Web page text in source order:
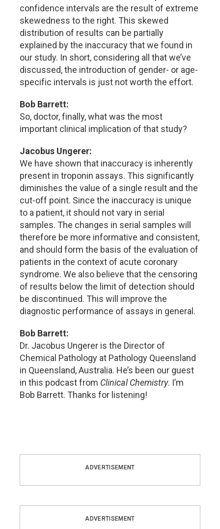
confidence intervals are the result of extreme
skewedness to the right. This skewed
distribution of results can be partially
explained by the inaccuracy that we found in
our study. In short, considering all that we’ve
discussed, the introduction of gender- or age-
specific intervals is just not worth the effort.
Bob Barrett:
So, doctor, finally, what was the most
important clinical implication of that study?
Jacobus Ungerer:
We have shown that inaccuracy is inherently
present in troponin assays. This significantly
diminishes the value of a single result and the
cut-off point. Since the inaccuracy is unique
to a patient, it should not vary in serial
samples. The changes in serial samples will
therefore be more informative and consistent,
and should form the basis of the evaluation of
patients in the context of acute coronary
syndrome. We also believe that the censoring
of results below the limit of detection should
be discontinued. This will improve the
diagnostic performance of assays in general.
Bob Barrett:
Dr. Jacobus Ungerer is the Director of
Chemical Pathology at Pathology Queensland
in Queensland, Australia. He’s been our guest
in this podcast from Clinical Chemistry. I’m
Bob Barrett. Thanks for listening!
ADVERTISEMENT
ADVERTISEMENT